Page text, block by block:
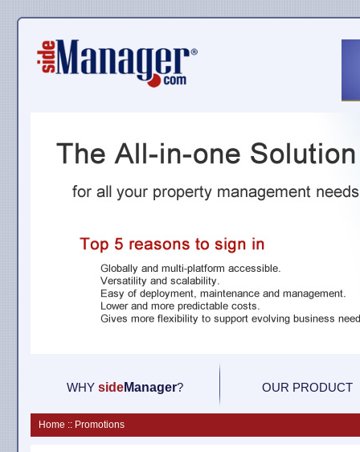
WHY sideManager? OUR PRODUCT
Home :: Promotions